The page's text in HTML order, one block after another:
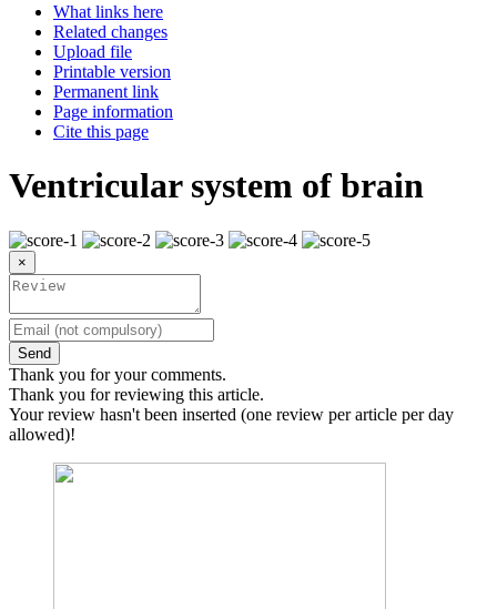
What links here
Related changes
Upload file
Printable version
Permanent link
Page information
Cite this page
Ventricular system of brain
×
Send
Thank you for your comments.
Thank you for reviewing this article.
Your review hasn't been inserted (one review per article per day
allowed)!